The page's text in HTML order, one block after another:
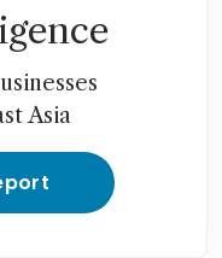
Asia